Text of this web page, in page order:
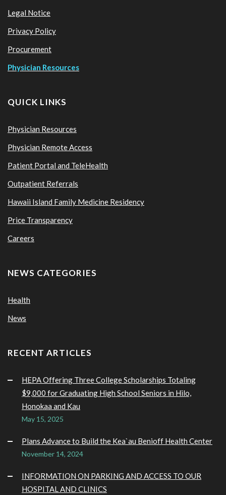
Legal Notice
Privacy Policy
Procurement
Physician Resources
QUICK LINKS
Physician Resources
Physician Remote Access
Patient Portal and TeleHealth
Outpatient Referrals
Hawaii Island Family Medicine Residency
Price Transparency
Careers
NEWS CATEGORIES
Health
News
RECENT ARTICLES
HEPA Offering Three College Scholarships Totaling
$9,000 for Graduating High School Seniors in Hilo,
Honokaa and Kau
May 15, 2025
Plans Advance to Build the Kea`au Benioff Health Center
November 14, 2024
INFORMATION ON PARKING AND ACCESS TO OUR
HOSPITAL AND CLINICS